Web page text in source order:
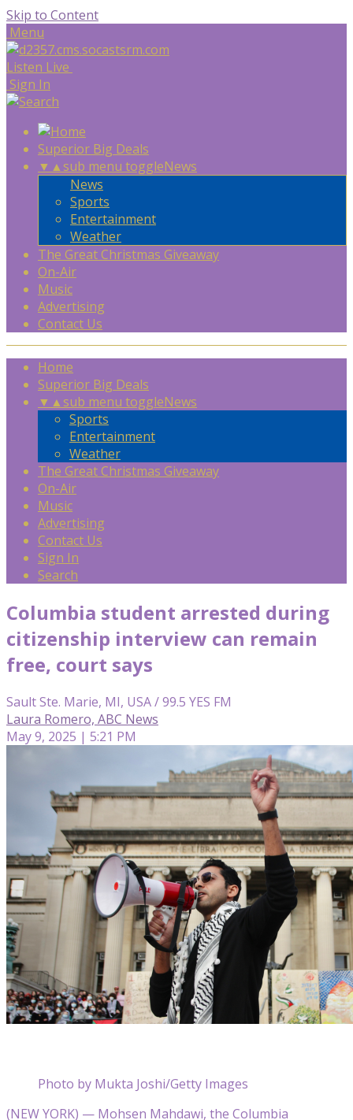
Skip to Content
Menu
Listen Live
Sign In
Superior Big Deals
▼ ▲sub menu toggleNews
News
Sports
Entertainment
Weather
The Great Christmas Giveaway
On-Air
Music
Advertising
Contact Us
Home
Superior Big Deals
▼ ▲sub menu toggleNews
Sports
Entertainment
Weather
The Great Christmas Giveaway
On-Air
Music
Advertising
Contact Us
Sign In
Search
Columbia student arrested during
citizenship interview can remain
free, court says
Sault Ste. Marie, MI, USA / 99.5 YES FM
Laura Romero, ABC News
May 9, 2025 | 5:21 PM
Photo by Mukta Joshi/Getty Images
(NEW YORK) — Mohsen Mahdawi, the Columbia